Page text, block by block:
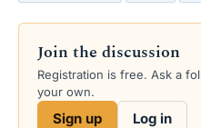
e
s
a
r
d
a
e
Join the discussion
Registration is free. Ask a
your own.
Sign up Log in